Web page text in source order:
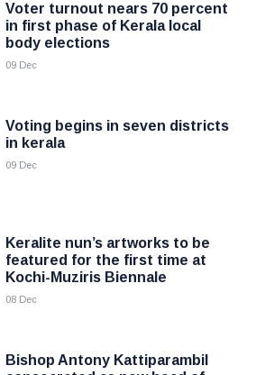
Voter turnout nears 70 percent
in first phase of Kerala local
body elections
09 Dec
Voting begins in seven districts
in kerala
09 Dec
Keralite nun’s artworks to be
featured for the first time at
Kochi-Muziris Biennale
08 Dec
Bishop Antony Kattiparambil